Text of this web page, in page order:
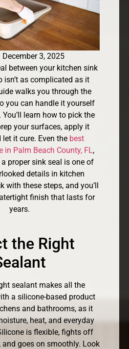
December 3, 2025
between your kitchen sink
isn’t as complicated as it
walks you through the
you can handle it yourself
learn how to pick the
your surfaces, apply it
let it cure. Even the best
in Palm Beach County, FL,
proper sink seal is one of
details in kitchen
these steps, and you’ll
finish that lasts for
years.
the Right
sealant makes all the
a silicone-based product
and bathrooms, as it
heat, and everyday
is flexible, fights off
goes on smoothly. Look